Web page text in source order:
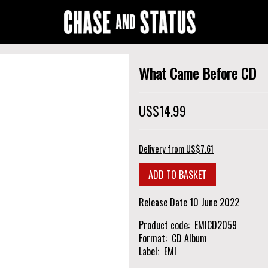
What Came Before CD
US$14.99
Delivery from US$7.61
Release Date10 June 2022
Product code EMICD2059
Format CD Album
Label EMI